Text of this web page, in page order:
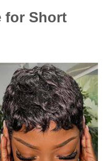
for Short